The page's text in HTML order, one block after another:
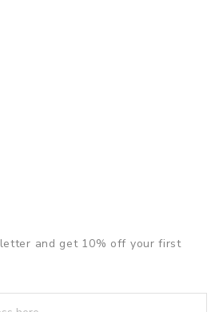
and get 10% off your first